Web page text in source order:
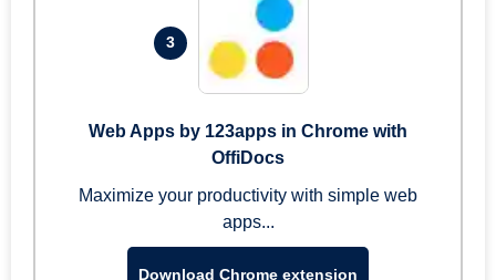
3
Web Apps by 123apps in Chrome with
OffiDocs
Maximize your productivity with simple web
apps...
Download Chrome extension